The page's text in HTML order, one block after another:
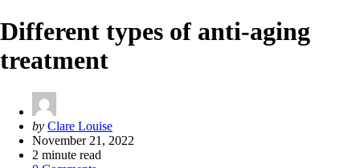
Different types of anti-aging
treatment
Posted
by
by Clare Louise
November 21, 2022
2 minute read